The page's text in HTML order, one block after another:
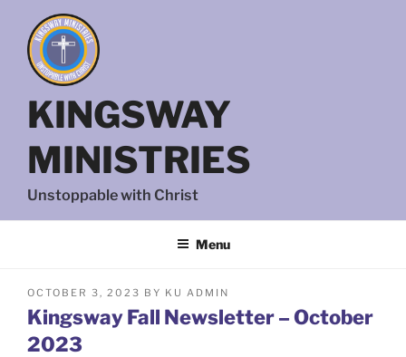
content
KINGSWAY
MINISTRIES
Unstoppable with Christ
Menu
POSTED
ON
OCTOBER 3, 2023 BY KU ADMIN
Kingsway Fall Newsletter – October
2023